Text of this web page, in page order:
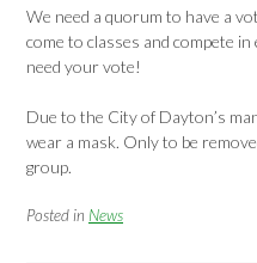
We need a quorum to have a
come to classes and compete
need your vote!
Due to the City of Dayton’s
wear a mask. Only to be
group.
Posted in News